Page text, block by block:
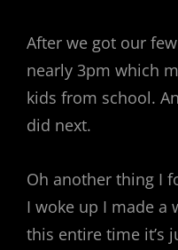
After we got our
nearly 3pm which
kids from school.
did next.
Oh another thing I
I woke up I made a
this entire time it’s